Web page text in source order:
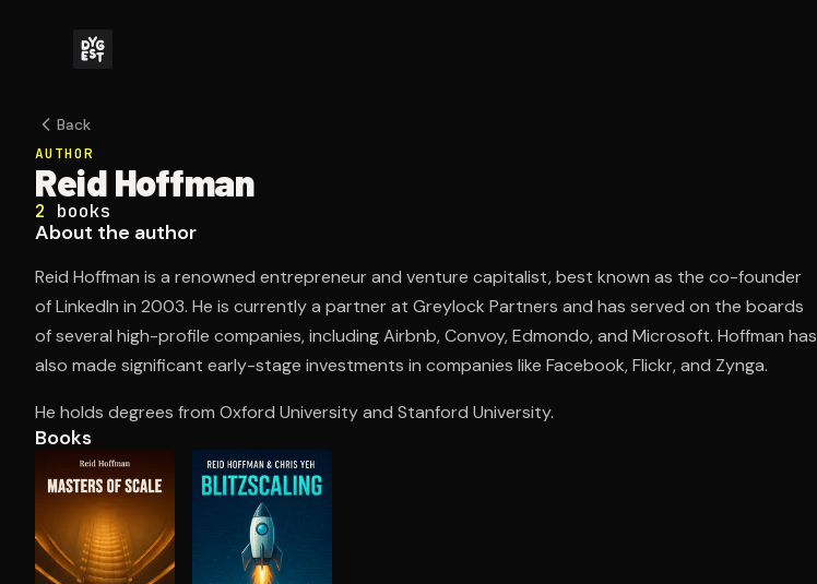
Open the Camera app and point it at the code. Free to try.
Back
AUTHOR
Reid Hoffman
2 books
About the author
Reid Hoffman is a renowned entrepreneur and venture capitalist, best known as the co-founder
of LinkedIn in 2003. He is currently a partner at Greylock Partners and has served on the boards
of several high-profile companies, including Airbnb, Convoy, Edmondo, and Microsoft. Hoffman has
also made significant early-stage investments in companies like Facebook, Flickr, and Zynga.
He holds degrees from Oxford University and Stanford University.
Books